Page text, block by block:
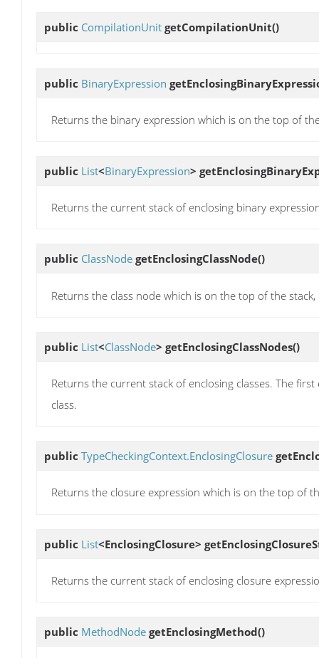
public CompilationUnit getCompilationUnit()
public BinaryExpression
Returns the binary expression which is on the top of
public List<BinaryExpression>
Returns the current stack of enclosing binary
public ClassNode getEnclosingClassNode()
Returns the class node which is on the top of the
public List<ClassNode> getEnclosingClassNodes()
Returns the current stack of enclosing classes. The
class.
public TypeCheckingContext.EnclosingClosure
Returns the closure expression which is on the top of
public List<EnclosingClosure>
Returns the current stack of enclosing closure
public MethodNode getEnclosingMethod()